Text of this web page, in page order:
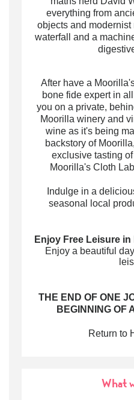
everything from
objects and modernist
waterfall and a
After have a
bone fide expert in
you on a private,
Moorilla winery and
wine as it's being
backstory of
exclusive tasting
Moorilla's Cloth
Indulge in a
seasonal local
Enjoy Free Leisure
Enjoy a beautiful
THE END OF ONE
BEGINNING OF
Return to
What